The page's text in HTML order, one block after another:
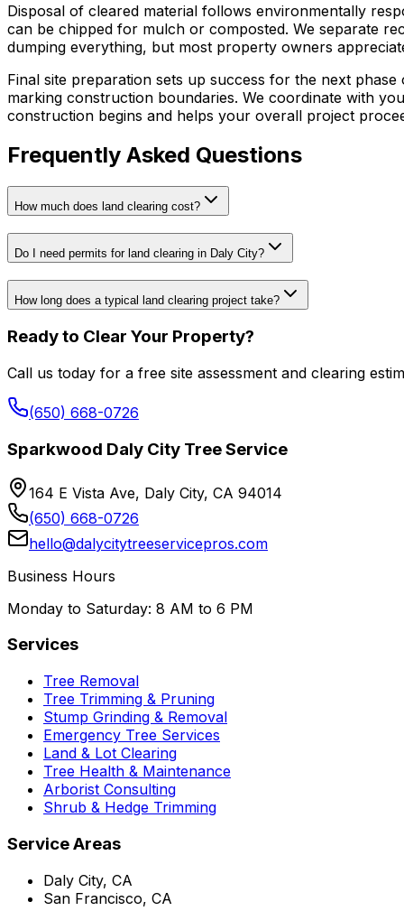
Disposal of cleared material follows environmentally
can be chipped for mulch or composted. We separate
dumping everything, but most property owners
Final site preparation sets up success for the next
marking construction boundaries. We coordinate with
construction begins and helps your overall project
Frequently Asked Questions
How much does land clearing cost?
Do I need permits for land clearing in Daly City?
How long does a typical land clearing project take?
Ready to Clear Your Property?
Call us today for a free site assessment and clearing
(650) 668-0726
Sparkwood Daly City Tree Service
164 E Vista Ave, Daly City, CA 94014
(650) 668-0726
hello@dalycitytreeservicepros.com
Business Hours
Monday to Saturday: 8 AM to 6 PM
Services
Tree Removal
Tree Trimming & Pruning
Stump Grinding & Removal
Emergency Tree Services
Land & Lot Clearing
Tree Health & Maintenance
Arborist Consulting
Shrub & Hedge Trimming
Service Areas
Daly City, CA
San Francisco, CA